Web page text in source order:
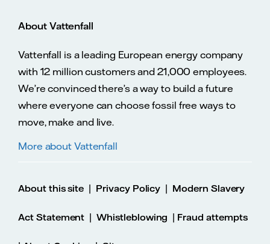
About Vattenfall
Vattenfall is a leading European energy company
with 12 million customers and 21,000 employees.
We’re convinced there’s a way to build a future
where everyone can choose fossil free ways to
move, make and live.
More about Vattenfall
About this site | Privacy Policy | Modern Slavery
Act Statement |Whistleblowing | Fraud attempts